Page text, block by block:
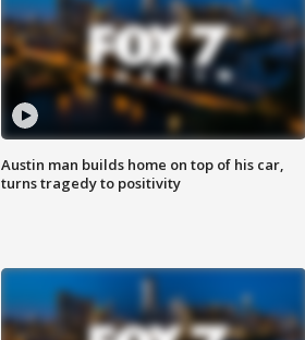
Austin man builds home on top of his car,
turns tragedy to positivity